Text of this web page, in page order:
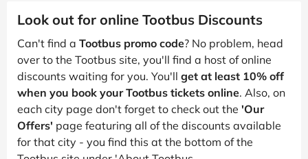
Look out for online Tootbus Discounts
Can't find a Tootbus promo code? No problem, head
over to the Tootbus site, you'll find a host of online
discounts waiting for you. You'll get at least 10% off
when you book your Tootbus tickets online. Also, on
each city page don't forget to check out the 'Our
Offers' page featuring all of the discounts available
for that city - you find this at the bottom of the